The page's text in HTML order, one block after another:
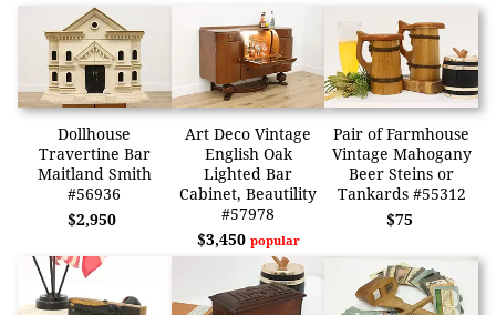
Dollhouse
Travertine Bar
Maitland Smith
#56936
$2,950
Art Deco Vintage
English Oak
Lighted Bar
Cabinet, Beautility
#57978
$3,450 popular
Pair of Farmhouse
Vintage Mahogany
Beer Steins or
Tankards #55312
$75